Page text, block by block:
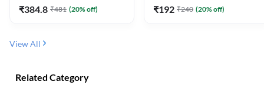
₹384.8 ₹481 (20% off) ₹192 ₹240 (20% off)
View All
Related Category